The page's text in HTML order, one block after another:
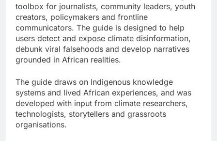
toolbox for journalists, community leaders, youth
creators, policymakers and frontline
communicators. The guide is designed to help
users detect and expose climate disinformation,
debunk viral falsehoods and develop narratives
grounded in African realities.
The guide draws on Indigenous knowledge
systems and lived African experiences, and was
developed with input from climate researchers,
technologists, storytellers and grassroots
organisations.